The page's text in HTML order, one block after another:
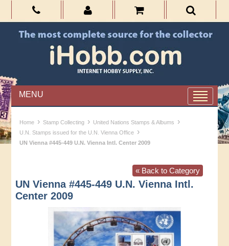
MENU
Home › Stamp Collecting › United Nations Stamps & Albums ›
U.N. Stamps issued for the U.N. Vienna Office ›
UN Vienna #445-449 U.N. Vienna Intl. Center 2009
« Back to Category
UN Vienna #445-449 U.N. Vienna Intl.
Center 2009